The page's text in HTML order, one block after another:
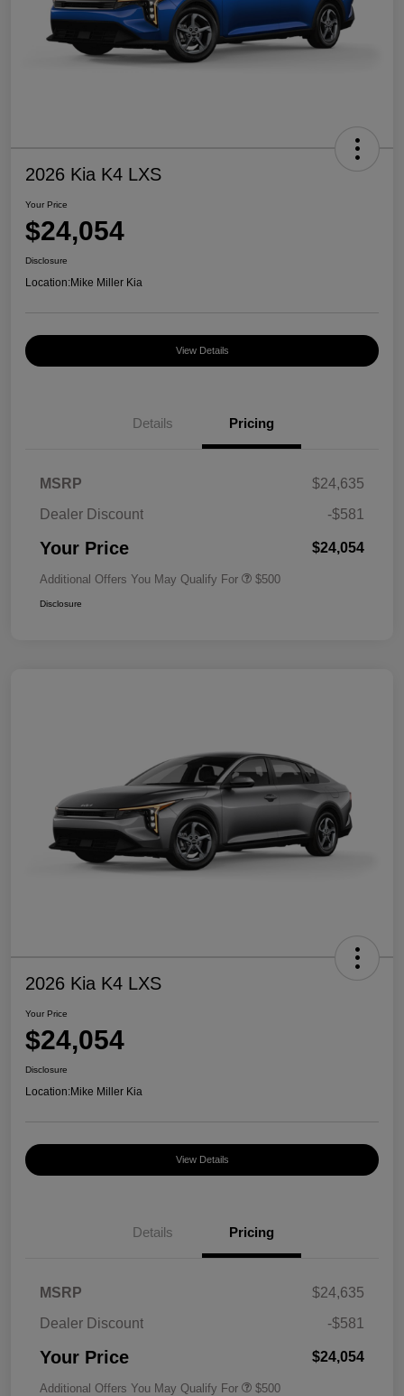
2026 Kia K4 LXS
Your Price
$24,054
Disclosure
Location:Mike Miller Kia
View Details
Details Pricing
MSRP
$24,635
Dealer Discount
-$581
Your Price $24,054
Additional Offers You May Qualify For $500
Disclosure
2026 Kia K4 LXS
Your Price
$24,054
Disclosure
Location:Mike Miller Kia
View Details
Details Pricing
MSRP
$24,635
Dealer Discount
-$581
Your Price $24,054
Additional Offers You May Qualify For $500